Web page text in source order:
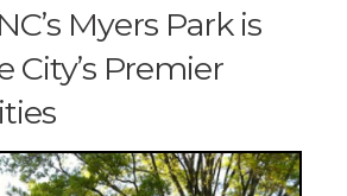
Myers Park is
City’s Premier